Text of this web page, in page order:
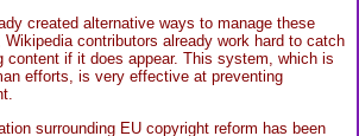
created alternative ways to manage these
contributors already work hard to catch
content if it does appear. This system, which is
efforts, is very effective at preventing
surrounding EU copyright reform has been